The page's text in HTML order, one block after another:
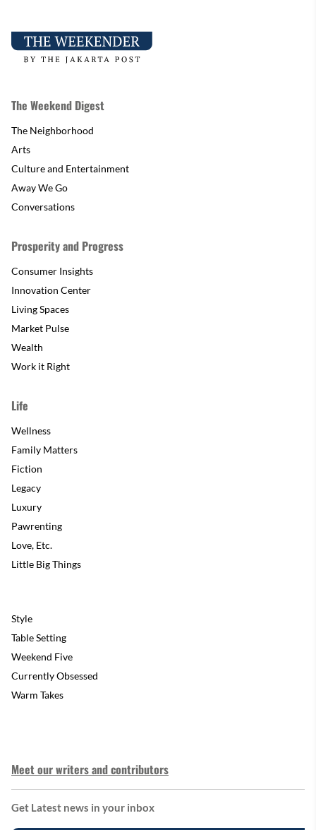
The Weekend Digest
The Neighborhood
Arts
Culture and Entertainment
Away We Go
Conversations
Prosperity and Progress
Consumer Insights
Innovation Center
Living Spaces
Market Pulse
Wealth
Work it Right
Life
Wellness
Family Matters
Fiction
Legacy
Luxury
Pawrenting
Love, Etc.
Little Big Things
Style
Table Setting
Weekend Five
Currently Obsessed
Warm Takes
Meet our writers and contributors
Get Latest news in your inbox